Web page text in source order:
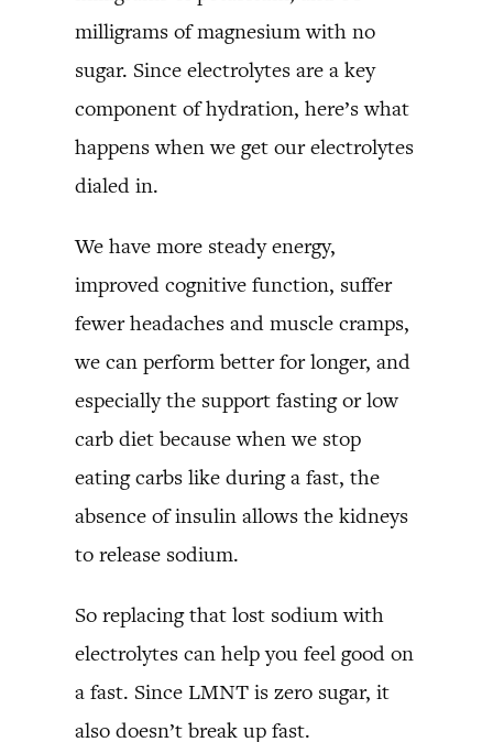
milligrams of magnesium with no
sugar. Since electrolytes are a key
component of hydration, here’s what
happens when we get our electrolytes
dialed in.
We have more steady energy,
improved cognitive function, suffer
fewer headaches and muscle cramps,
we can perform better for longer, and
especially the support fasting or low
carb diet because when we stop
eating carbs like during a fast, the
absence of insulin allows the kidneys
to release sodium.
So replacing that lost sodium with
electrolytes can help you feel good on
a fast. Since LMNT is zero sugar, it
also doesn’t break up fast.